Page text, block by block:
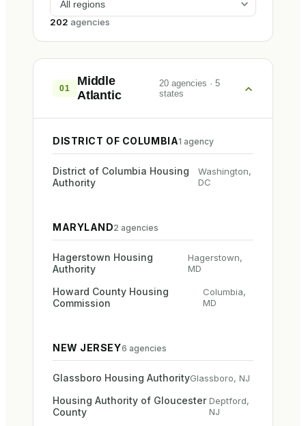
202 agencies
01
Middle
Atlantic
20 agencies ·5
states
DISTRICT OF COLUMBIA1 agency
District of Columbia Housing
Authority
Washington,
DC
MARYLAND2 agencies
Hagerstown Housing
Authority
Hagerstown,
MD
Howard County Housing
Commission
Columbia,
MD
NEW JERSEY6 agencies
Glassboro Housing AuthorityGlassboro, NJ
Housing Authority of Gloucester
County
Deptford,
NJ